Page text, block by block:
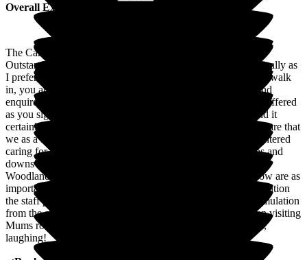
Overall Experience
The Care Quality Commission (CQC) rated Woodlands as
Outstanding. Woodlands is outstanding or even more specifically as
I prefer, a Care home that Stands Out. From the moment you walk
in, you are welcomed, every member of staff keen to chat and
enquire, you feel part of the Woodlands family. A cup of tea offered
as you sign in..luxury! Their ethos is a home from home, and it
certainly lives up to that, in many ways providing that extra care that
we as a family could not keep up with. If you've ever encountered
caring for an elderly loved one you will understand the "ups and
downs" cycle, well all I can say is my Mum is thriving at
Woodlands both physically and mentally ( which we all know are as
important as each other). Physically through the care and attention
the staff provide, and mentally through the company and stimulation
from the staff and the activity programme. Many times when visiting
Mums room a staff member is deep in conversation with her,
laughing!